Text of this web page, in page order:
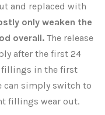
and replaced with
only weaken the
overall. The release
after the first 24
fillings in the first
can simply switch to
fillings wear out.